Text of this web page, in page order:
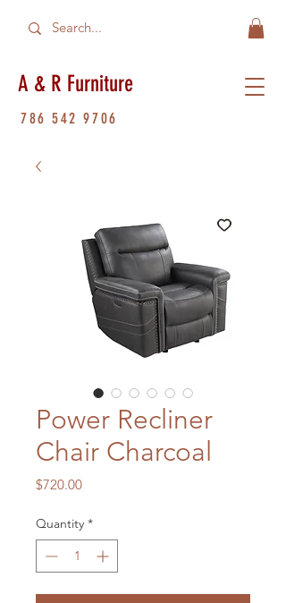
A & R Furniture
786 542 9706
Power Recliner
Chair Charcoal
$720.00Price
Quantity *